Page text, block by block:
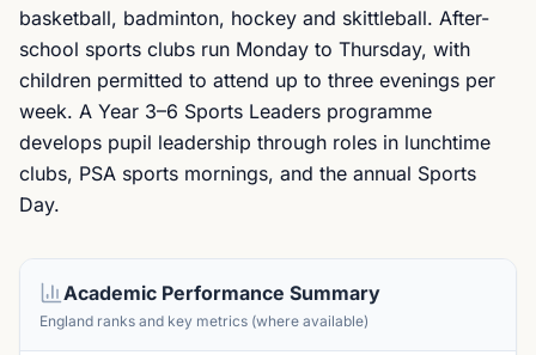
basketball, badminton, hockey and skittleball. After-
school sports clubs run Monday to Thursday, with
children permitted to attend up to three evenings per
week. A Year 3–6 Sports Leaders programme
develops pupil leadership through roles in lunchtime
clubs, PSA sports mornings, and the annual Sports
Day.
Academic Performance Summary
England ranks and key metrics (where available)